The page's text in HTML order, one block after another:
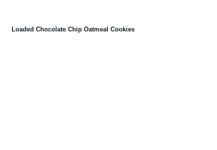
Loaded Chocolate Chip Oatmeal Cookies